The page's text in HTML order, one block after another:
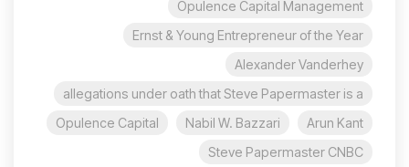
Opulence Capital Management
Ernst & Young Entrepreneur of the Year
Alexander Vanderhey
allegations under oath that Steve Papermaster is a
Arun Kant
Nabil W. Bazzari
Opulence Capital
Steve Papermaster CNBC